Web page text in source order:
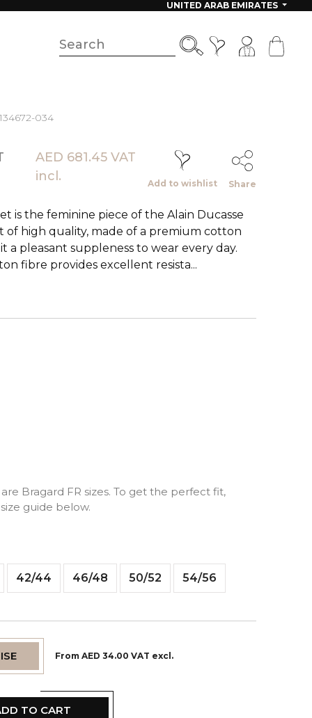
UNITED ARAB EMIRATES
034
AED 681.45 VAT
incl.
Add to wishlist Share
is the feminine piece of the Alain Ducasse
of high quality, made of a premium cotton
a pleasant suppleness to wear every day.
fibre provides excellent resista...
Bragard FR sizes. To get the perfect fit,
guide below.
42/44 46/48 50/52 54/56
From AED 34.00 VAT excl.
TO CART